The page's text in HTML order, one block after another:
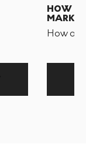
HOW
MARKET
How